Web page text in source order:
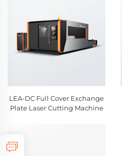
LEA-DC Full Cover Exchange
Plate Laser Cutting Machine